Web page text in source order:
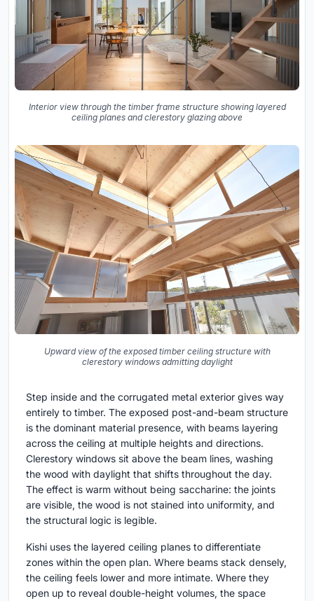
Interior view through the timber frame structure showing layered
ceiling planes and clerestory glazing above
Upward view of the exposed timber ceiling structure with
clerestory windows admitting daylight
Step inside and the corrugated metal exterior gives way
entirely to timber. The exposed post-and-beam structure
is the dominant material presence, with beams layering
across the ceiling at multiple heights and directions.
Clerestory windows sit above the beam lines, washing
the wood with daylight that shifts throughout the day.
The effect is warm without being saccharine: the joints
are visible, the wood is not stained into uniformity, and
the structural logic is legible.
Kishi uses the layered ceiling planes to differentiate
zones within the open plan. Where beams stack densely,
the ceiling feels lower and more intimate. Where they
open up to reveal double-height volumes, the space